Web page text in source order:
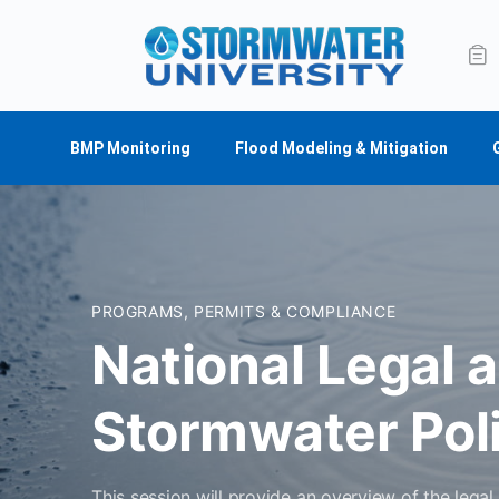
BMP Monitoring Flood Modeling & Mitigation
PROGRAMS, PERMITS & COMPLIANCE
National Legal
Stormwater